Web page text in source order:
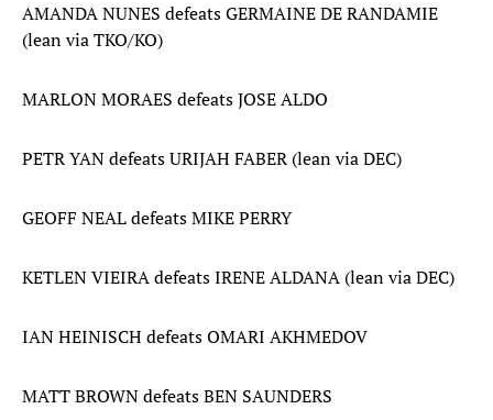
AMANDA NUNES defeats GERMAINE DE RANDAMIE
(lean via TKO/KO)
MARLON MORAES defeats JOSE ALDO
PETR YAN defeats URIJAH FABER (lean via DEC)
GEOFF NEAL defeats MIKE PERRY
KETLEN VIEIRA defeats IRENE ALDANA (lean via DEC)
IAN HEINISCH defeats OMARI AKHMEDOV
MATT BROWN defeats BEN SAUNDERS